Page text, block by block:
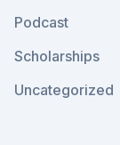
Podcast
Scholarships
Uncategorized